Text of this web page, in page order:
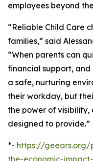
employees beyond
“Reliable Child Care
families,” said
“When parents can
financial support,
a safe, nurturing
their workday, but
the power of visibility,
designed to provide.”
*- https://